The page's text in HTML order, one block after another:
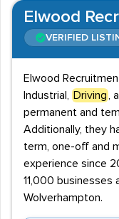
Elwood
VERIFIED
Elwood
Industrial,
Driving
,
permanent and
Additionally, they
term, one-off and
experience since
11,000 businesses
Wolverhampton.